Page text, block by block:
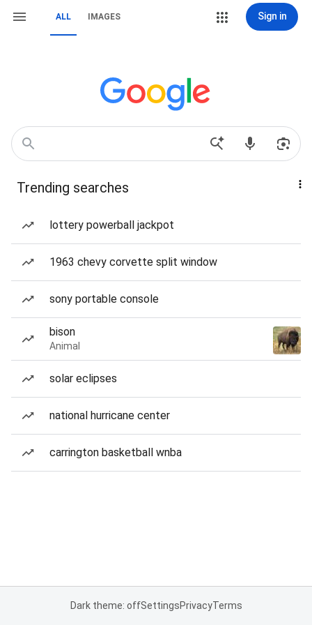
ALL IMAGES Sign in
Trending searches
lottery powerball jackpot
1963 chevy corvette split window
sony portable console
bison
Animal
solar eclipses
national hurricane center
carrington basketball wnba
Dark theme: offSettingsPrivacyTerms